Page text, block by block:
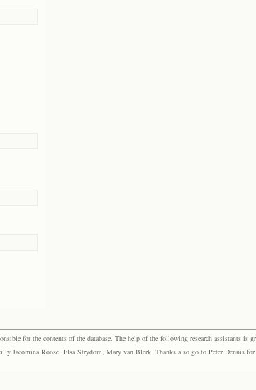
for the contents of the database. The help of the following research assistants is
Jacomina Roose, Elsa Strydom, Mary van Blerk. Thanks also go to Peter Dennis